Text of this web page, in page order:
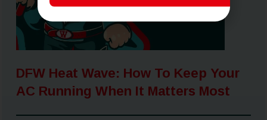
DFW Heat Wave: How To Keep Your
AC Running When It Matters Most